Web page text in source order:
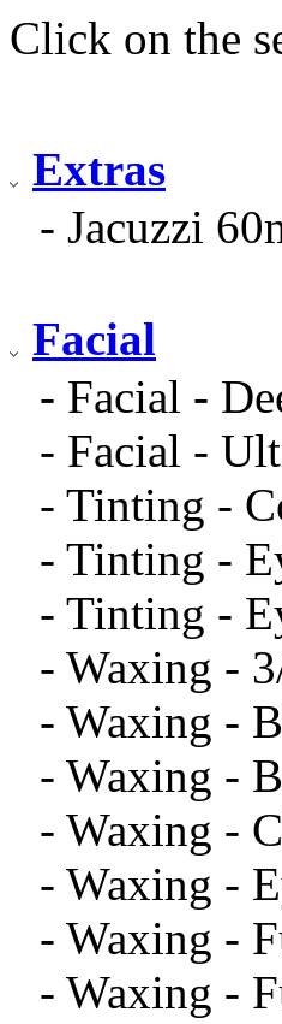
Click on the
Extras
- Jacuzzi
Facial
- Facial -
- Facial -
- Tinting -
- Tinting -
- Tinting -
- Waxing -
- Waxing -
- Waxing -
- Waxing -
- Waxing -
- Waxing -
- Waxing -